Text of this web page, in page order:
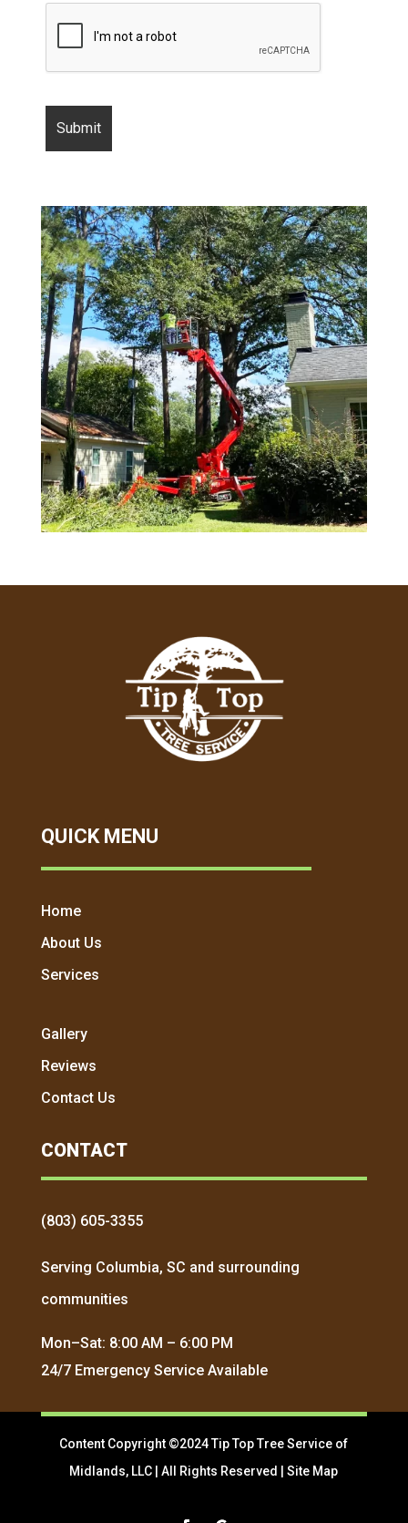
QUICK MENU
Home
About Us
Services
Gallery
Reviews
Contact Us
CONTACT
(803) 605-3355
Serving Columbia, SC and surrounding
communities
Mon–Sat: 8:00 AM – 6:00 PM
24/7 Emergency Service Available
Content Copyright ©2024 Tip Top Tree Service of
Midlands, LLC | All Rights Reserved |Site Map